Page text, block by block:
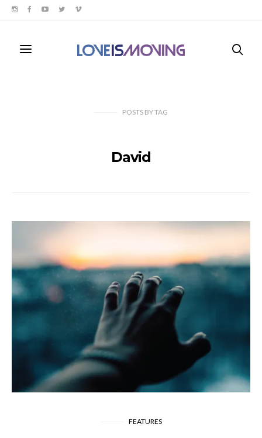
POSTS BYTAG
David
FEATURES